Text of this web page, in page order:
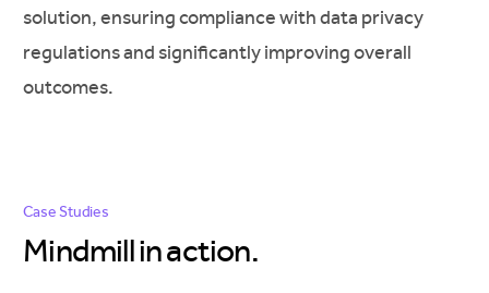
solution, ensuring compliance with data privacy
regulations and significantly improving overall
outcomes.
Case Studies
Mindmill inaction.